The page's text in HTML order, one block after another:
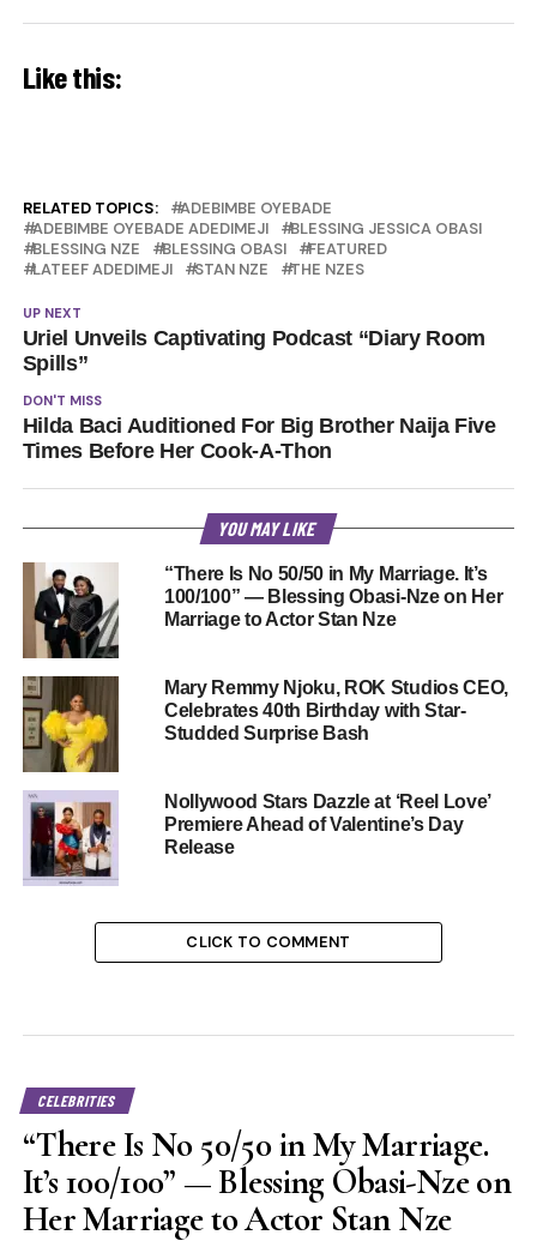
Like this:
RELATED TOPICS:
ADEBIMBE OYEBADE
ADEBIMBE OYEBADE ADEDIMEJI
BLESSING JESSICA OBASI
BLESSING NZE
BLESSING OBASI
FEATURED
LATEEF ADEDIMEJI
STAN NZE THE NZES
UP NEXT
Uriel Unveils Captivating Podcast “Diary Room
Spills”
DON'T MISS
Hilda Baci Auditioned For Big Brother Naija Five
Times Before Her Cook-A-Thon
YOU MAY LIKE
“There Is No 50/50 in My Marriage. It’s
100/100” — Blessing Obasi-Nze on Her
Marriage to Actor Stan Nze
Mary Remmy Njoku, ROK Studios CEO,
Celebrates 40th Birthday with Star-
Studded Surprise Bash
Nollywood Stars Dazzle at ‘Reel Love’
Premiere Ahead of Valentine’s Day
Release
CLICK TO COMMENT
CELEBRITIES
“There Is No 50/50 in My Marriage.
It’s 100/100” — Blessing Obasi-Nze on
Her Marriage to Actor Stan Nze